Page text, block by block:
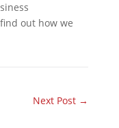
out how we
Next Post →